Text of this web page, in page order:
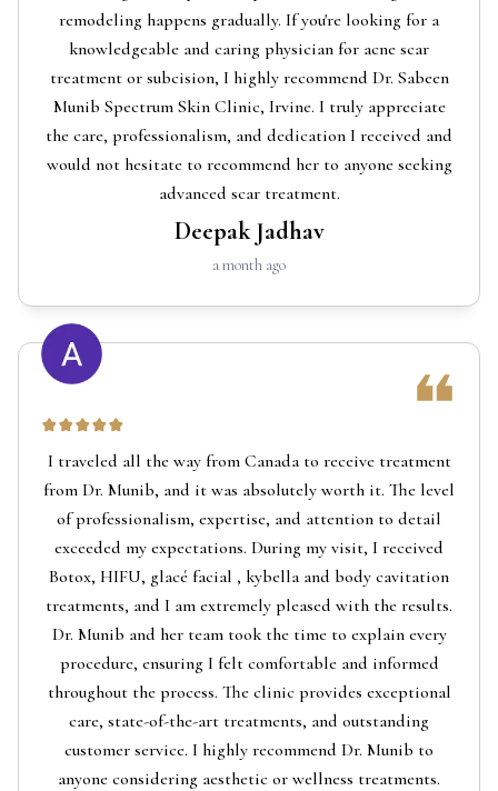
remodeling happens gradually. If you're looking for a
knowledgeable and caring physician for acne scar
treatment or subcision, I highly recommend Dr. Sabeen
Munib Spectrum Skin Clinic, Irvine. I truly appreciate
the care, professionalism, and dedication I received and
would not hesitate to recommend her to anyone seeking
advanced scar treatment.
Deepak Jadhav
a month ago
I traveled all the way from Canada to receive treatment
from Dr. Munib, and it was absolutely worth it. The level
of professionalism, expertise, and attention to detail
exceeded my expectations. During my visit, I received
Botox, HIFU, glacé facial , kybella and body cavitation
treatments, and I am extremely pleased with the results.
Dr. Munib and her team took the time to explain every
procedure, ensuring I felt comfortable and informed
throughout the process. The clinic provides exceptional
care, state-of-the-art treatments, and outstanding
customer service. I highly recommend Dr. Munib to
anyone considering aesthetic or wellness treatments.